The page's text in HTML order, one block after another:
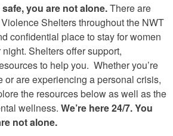
you are not alone.There are
Shelters throughout the NWT
confidential place to stay for women
Shelters offer support,
to help you. Whether you’re
or are experiencing a personal crisis,
the resources below as well as the
wellness. We’re here 24/7. You
not alone.